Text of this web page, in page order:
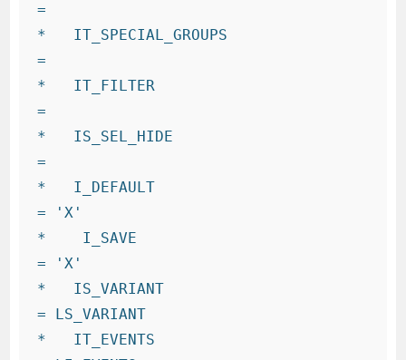
=
*   IT_SPECIAL_GROUPS
=
*   IT_FILTER
=
*   IS_SEL_HIDE
=
*   I_DEFAULT
= 'X'
*    I_SAVE
= 'X'
*   IS_VARIANT
= LS_VARIANT
*   IT_EVENTS